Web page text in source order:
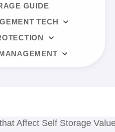
GUIDE
TECH